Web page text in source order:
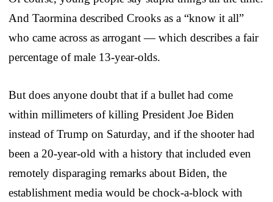
And Taormina described Crooks as a “know it all”
who came across as arrogant — which describes a fair
percentage of male 13-year-olds.
But does anyone doubt that if a bullet had come
within millimeters of killing President Joe Biden
instead of Trump on Saturday, and if the shooter had
been a 20-year-old with a history that included even
remotely disparaging remarks about Biden, the
establishment media would be chock-a-block with